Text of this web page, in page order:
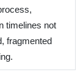
timelines not
fragmented